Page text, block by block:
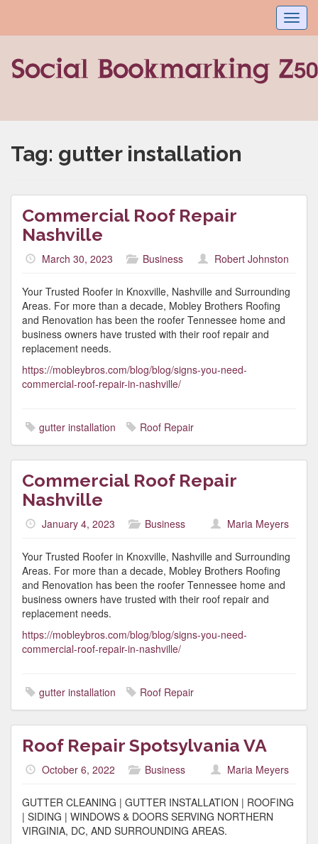
Tag: gutter installation
Commercial Roof Repair
Nashville
March 30, 2023 Business Robert Johnston
Your Trusted Roofer in Knoxville, Nashville and Surrounding
Areas. For more than a decade, Mobley Brothers Roofing
and Renovation has been the roofer Tennessee home and
business owners have trusted with their roof repair and
replacement needs.
https://mobleybros.com/blog/blog/signs-you-need-
commercial-roof-repair-in-nashville/
gutter installation Roof Repair
Commercial Roof Repair
Nashville
January 4, 2023 Business Maria Meyers
Your Trusted Roofer in Knoxville, Nashville and Surrounding
Areas. For more than a decade, Mobley Brothers Roofing
and Renovation has been the roofer Tennessee home and
business owners have trusted with their roof repair and
replacement needs.
https://mobleybros.com/blog/blog/signs-you-need-
commercial-roof-repair-in-nashville/
gutter installation Roof Repair
Roof Repair Spotsylvania VA
October 6, 2022 Business Maria Meyers
GUTTER CLEANING | GUTTER INSTALLATION | ROOFING
| SIDING | WINDOWS & DOORS SERVING NORTHERN
VIRGINIA, DC, AND SURROUNDING AREAS.